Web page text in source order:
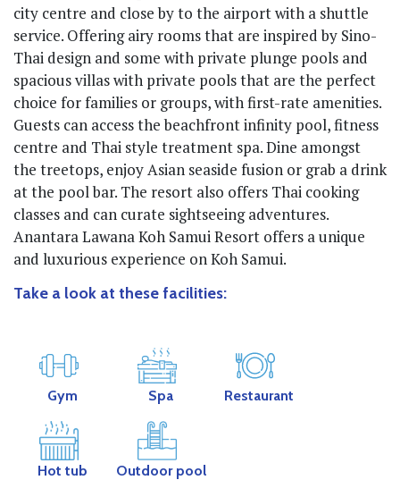
city centre and close by to the airport with a shuttle
service. Offering airy rooms that are inspired by Sino-
Thai design and some with private plunge pools and
spacious villas with private pools that are the perfect
choice for families or groups, with first-rate amenities.
Guests can access the beachfront infinity pool, fitness
centre and Thai style treatment spa. Dine amongst
the treetops, enjoy Asian seaside fusion or grab a drink
at the pool bar. The resort also offers Thai cooking
classes and can curate sightseeing adventures.
Anantara Lawana Koh Samui Resort offers a unique
and luxurious experience on Koh Samui.
Take a look at these facilities:
Gym Spa Restaurant
Hot tub Outdoor pool